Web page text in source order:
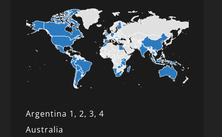
Argentina 1,2, 3,4
Australia